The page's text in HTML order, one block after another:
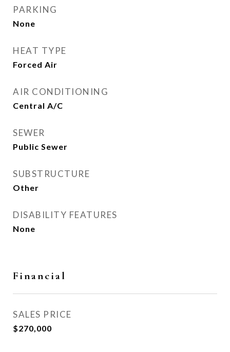
PARKING
None
HEAT TYPE
Forced Air
AIR CONDITIONING
Central A/C
SEWER
Public Sewer
SUBSTRUCTURE
Other
DISABILITY FEATURES
None
Financial
SALES PRICE
$270,000